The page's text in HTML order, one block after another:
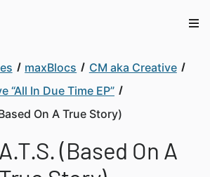
maxBlocs
CM aka Creative
“All In Due Time EP”
On A True Story)
(Based On A